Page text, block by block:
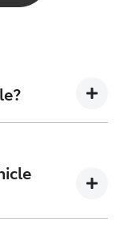
both
batteries and
and increase